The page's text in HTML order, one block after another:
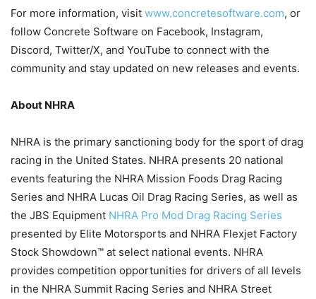
For more information, visit www.concretesoftware.com, or
follow Concrete Software on Facebook, Instagram,
Discord, Twitter/X, and YouTube to connect with the
community and stay updated on new releases and events.
About NHRA
NHRA is the primary sanctioning body for the sport of drag
racing in the United States. NHRA presents 20 national
events featuring the NHRA Mission Foods Drag Racing
Series and NHRA Lucas Oil Drag Racing Series, as well as
the JBS Equipment NHRA Pro Mod Drag Racing Series
presented by Elite Motorsports and NHRA Flexjet Factory
Stock Showdown™ at select national events. NHRA
provides competition opportunities for drivers of all levels
in the NHRA Summit Racing Series and NHRA Street